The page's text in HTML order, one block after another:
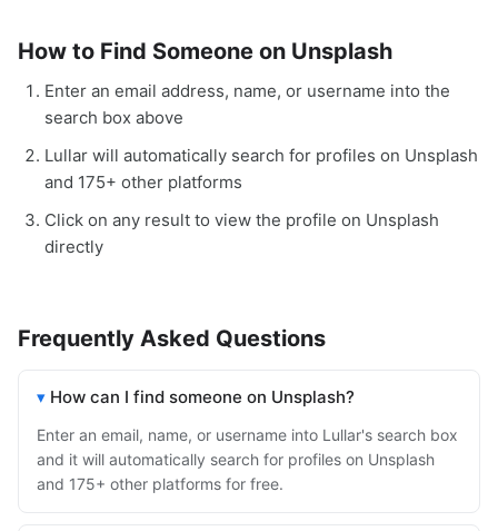
How to Find Someone on Unsplash
Enter an email address, name, or username into the
search box above
Lullar will automatically search for profiles on Unsplash
and 175+ other platforms
Click on any result to view the profile on Unsplash
directly
Frequently Asked Questions
How can I find someone on Unsplash?
Enter an email, name, or username into Lullar's search box
and it will automatically search for profiles on Unsplash
and 175+ other platforms for free.